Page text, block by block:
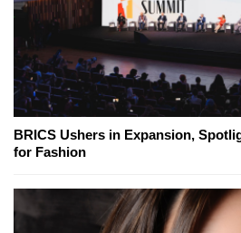
BRICS Ushers in Expansion,
for Fashion